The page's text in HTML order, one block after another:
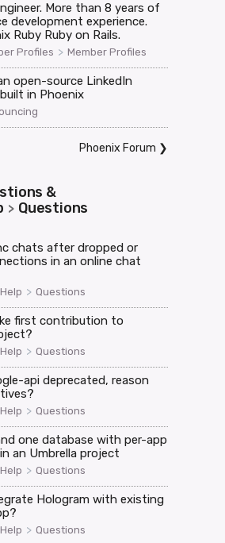
More than 8 years of
development experience.
Ruby Ruby on Rails.
Profiles > Member Profiles
open-source LinkedIn
in Phoenix
Phoenix Forum ❯
&
> Questions
chats after dropped or
in an online chat
> Questions
first contribution to
> Questions
api deprecated, reason
> Questions
one database with per-app
an Umbrella project
> Questions
Hologram with existing
> Questions